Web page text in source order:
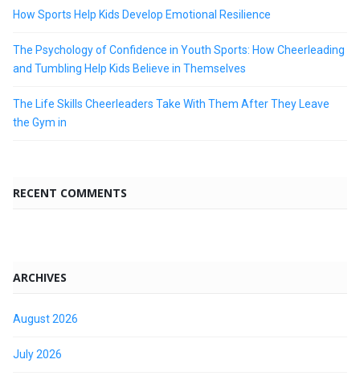
How Sports Help Kids Develop Emotional Resilience
The Psychology of Confidence in Youth Sports: How Cheerleading
and Tumbling Help Kids Believe in Themselves
The Life Skills Cheerleaders Take With Them After They Leave
the Gym in
RECENT COMMENTS
ARCHIVES
August 2026
July 2026